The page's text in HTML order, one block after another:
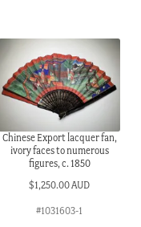
Chinese Export lacquer fan,
ivory faces to numerous
figures, c. 1850
$1,250.00 AUD
#1031603-1